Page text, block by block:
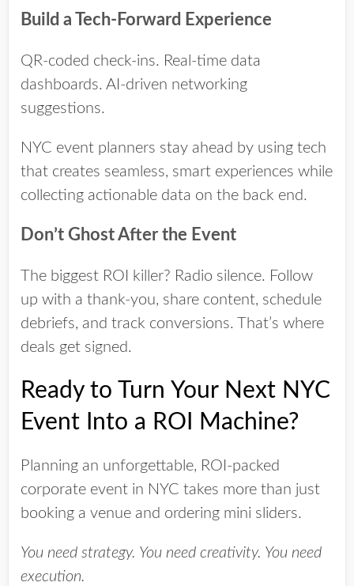
Build a Tech-Forward Experience
QR-coded check-ins. Real-time data
dashboards. AI-driven networking
suggestions.
NYC event planners stay ahead by using tech
that creates seamless, smart experiences while
collecting actionable data on the back end.
Don’t Ghost After the Event
The biggest ROI killer? Radio silence. Follow
up with a thank-you, share content, schedule
debriefs, and track conversions. That’s where
deals get signed.
Ready to Turn Your Next NYC
Event Into a ROI Machine?
Planning an unforgettable, ROI-packed
corporate event in NYC takes more than just
booking a venue and ordering mini sliders.
You need strategy. You need creativity. You need
execution.